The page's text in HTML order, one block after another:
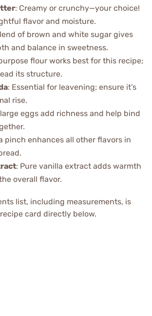
: Creamy or crunchy—your choice!
flavor and moisture.
of brown and white sugar gives
and balance in sweetness.
flour works best for this recipe;
its structure.
: Essential for leavening; ensure it’s
rise.
eggs add richness and help bind
pinch enhances all other flavors in
: Pure vanilla extract adds warmth
overall flavor.
list, including measurements, is
card directly below.